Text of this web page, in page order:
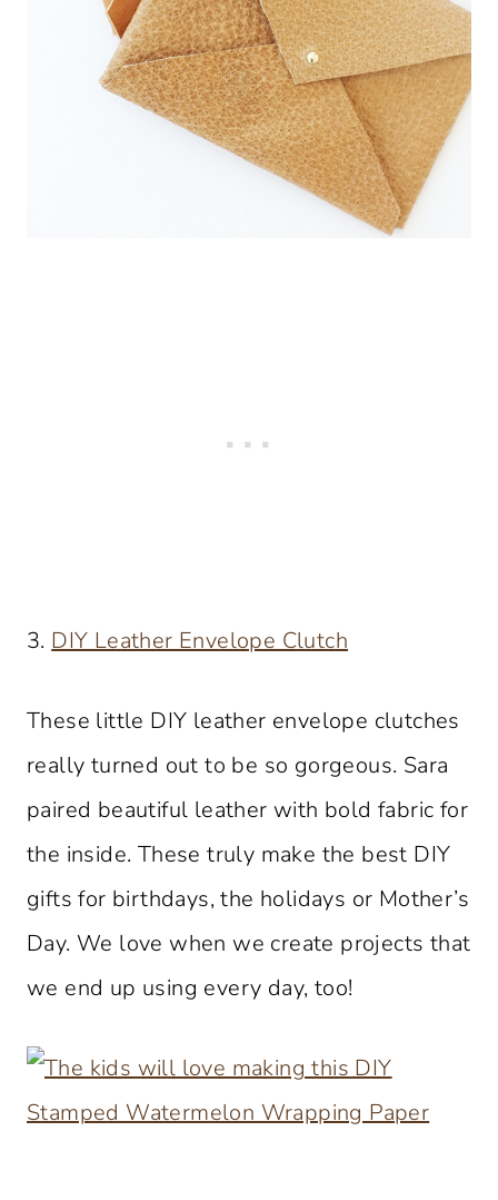
3. DIY Leather Envelope Clutch
These little DIY leather envelope clutches
really turned out to be so gorgeous. Sara
paired beautiful leather with bold fabric for
the inside. These truly make the best DIY
gifts for birthdays, the holidays or Mother’s
Day. We love when we create projects that
we end up using every day, too!